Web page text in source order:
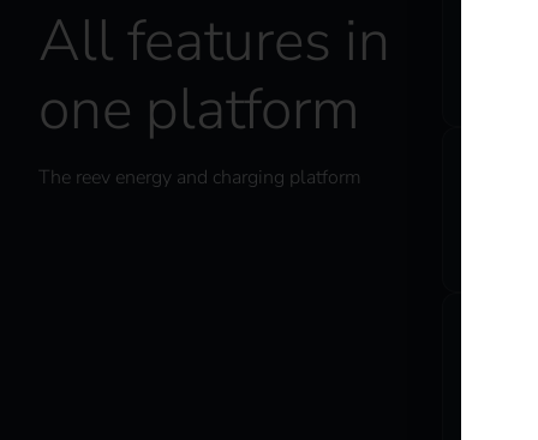
All features in
one platform
The reev energy and charging platform